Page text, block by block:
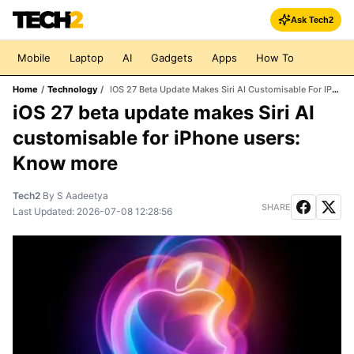
Ask Tech2
Mobile Laptop AI Gadgets Apps How To
Home / Technology / IOS 27 Beta Update Makes Siri AI Customisable For IPhone Users: Know More
iOS 27 beta update makes Siri AI
customisable for iPhone users:
Know more
Tech2 By S Aadeetya
Last Updated: 2026-07-08 12:28:56 SHARE